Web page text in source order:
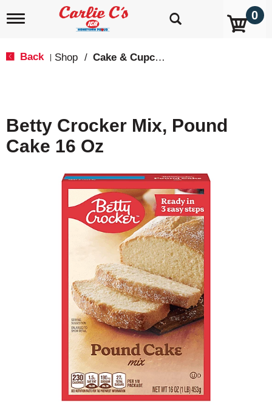
T
i
g
a
0
Back Shop / Cake & Cupcake Mix
Betty Crocker Mix, Pound
Cake 16 Oz